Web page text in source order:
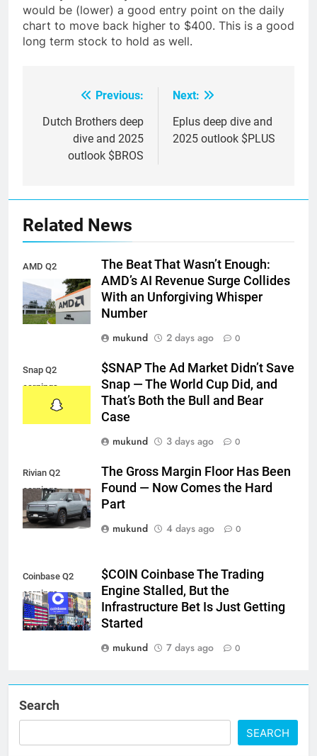
would be (lower) a good entry point on the daily
chart to move back higher to $400. This is a good
long term stock to hold as well.
navigation
Previous:
Dutch Brothers deep
dive and 2025
outlook $BROS
Next:
Eplus deep dive and
2025 outlook $PLUS
Related News
AMD Q2
earnings
The Beat That Wasn’t Enough:
AMD’s AI Revenue Surge Collides
With an Unforgiving Whisper
Number
mukund
2 days ago 0
Snap Q2
earnings
$SNAP The Ad Market Didn’t Save
Snap — The World Cup Did, and
That’s Both the Bull and Bear
Case
mukund
3 days ago 0
Rivian Q2
earnings
The Gross Margin Floor Has Been
Found — Now Comes the Hard
Part
mukund
4 days ago 0
Coinbase Q2
earnings
$COIN Coinbase The Trading
Engine Stalled, But the
Infrastructure Bet Is Just Getting
Started
mukund
7 days ago 0
Search
SEARCH